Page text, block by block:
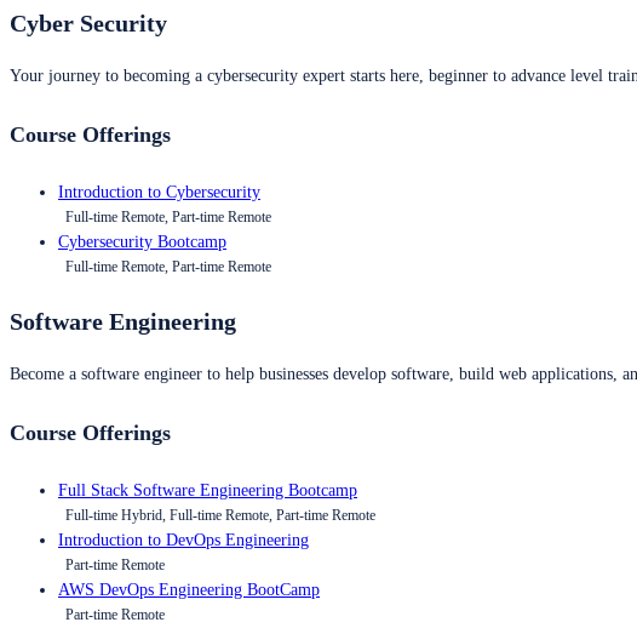
Cyber Security
Your journey to becoming a cybersecurity expert starts here, beginner to advance level
Course Offerings
Introduction to Cybersecurity
Full-time Remote, Part-time Remote
Cybersecurity Bootcamp
Full-time Remote, Part-time Remote
Software Engineering
Become a software engineer to help businesses develop software, build web applications,
Course Offerings
Full Stack Software Engineering Bootcamp
Full-time Hybrid, Full-time Remote, Part-time Remote
Introduction to DevOps Engineering
Part-time Remote
AWS DevOps Engineering BootCamp
Part-time Remote